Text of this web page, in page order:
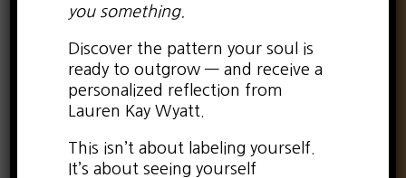
you something.
Discover the pattern your soul is
ready to outgrow — and receive a
personalized reflection from
Lauren Kay Wyatt.
This isn’t about labeling yourself.
It’s about seeing yourself